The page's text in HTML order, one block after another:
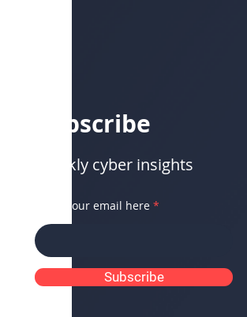
Subscribe
Weekly cyber insights
Enter your email here
Subscribe